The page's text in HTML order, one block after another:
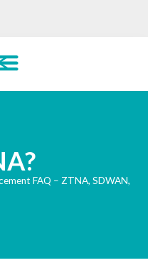
FAQ – ZTNA, SDWAN,